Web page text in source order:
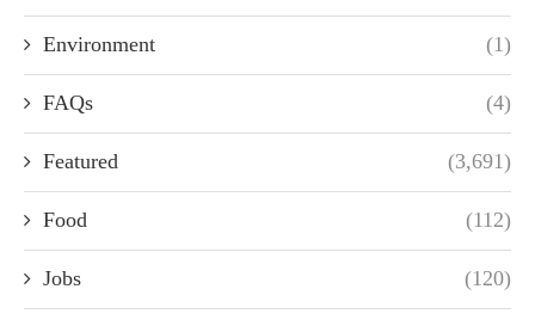
Environment (1)
FAQs (4)
Featured (3,691)
Food (112)
Jobs (120)